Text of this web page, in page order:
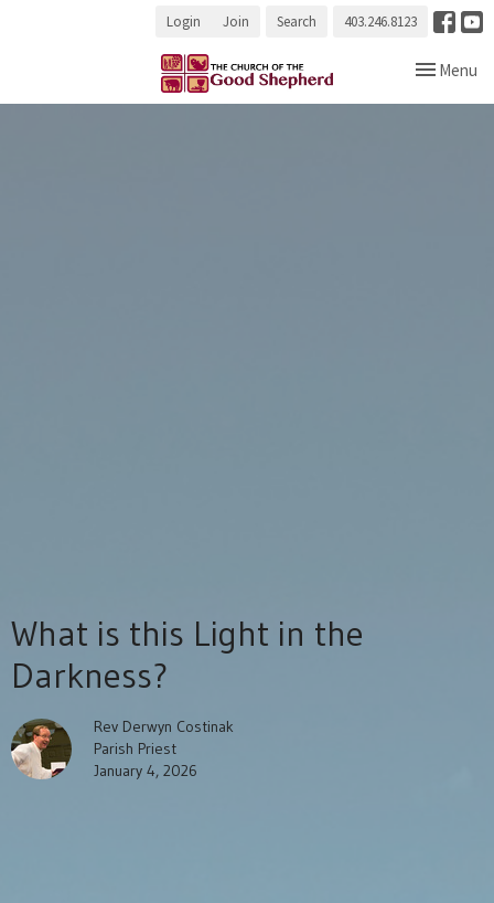
Login Join Search 403.246.8123
Toggle
Menu
What is this Light in the
Darkness?
Rev Derwyn Costinak
Parish Priest
January 4, 2026